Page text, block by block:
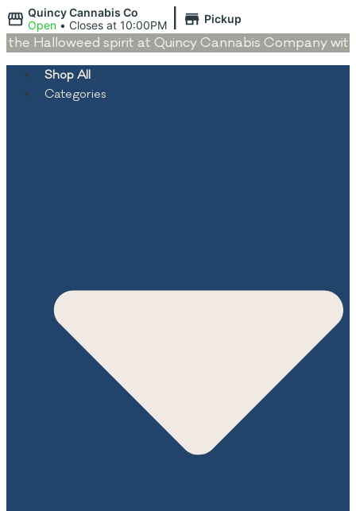
Quincy Cannabis Co
Open • Closes at 10:00PM Pickup
Halloweed spirit at Quincy Cannabis Company with
Shop All
Categories